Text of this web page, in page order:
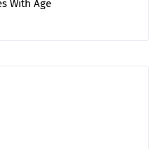
With Age